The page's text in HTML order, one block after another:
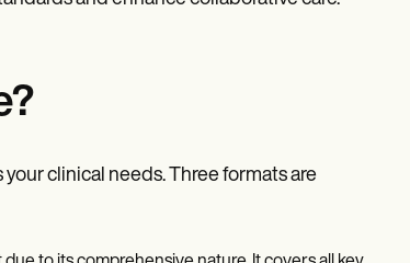
clinical needs. Three formats are